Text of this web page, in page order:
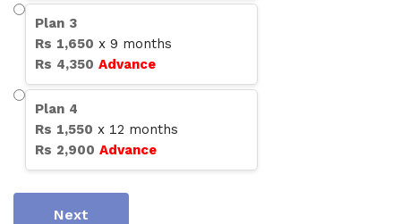
Plan 3
Rs 1,650 x 9 months
Rs 4,350 Advance
Plan 4
Rs 1,550 x 12 months
Rs 2,900 Advance
Next